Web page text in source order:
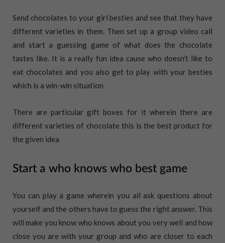
Send chocolates to your girl besties and see that they have
different varieties in them. Then set up a group video call
and start a guessing game of what does the chocolate
tastes like. It is a really fun idea cause who doesn’t like to
eat chocolates and you also get to play with your besties
which is a win-win situation
There are particular gift boxes for it wherein there are
different varieties of chocolate this is the best product for
the given idea
Start a who knows who best game
You can play a game wherein you all ask questions about
yourself and the others have to guess the right answer. This
will make you know who knows about you very well and how
close you are with your group and who are closer to each